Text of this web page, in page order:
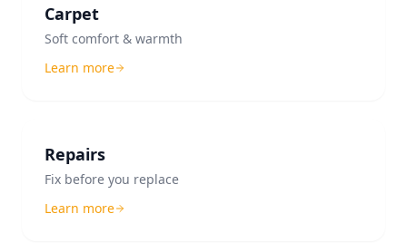
Carpet
Soft comfort & warmth
Learn more
Repairs
Fix before you replace
Learn more